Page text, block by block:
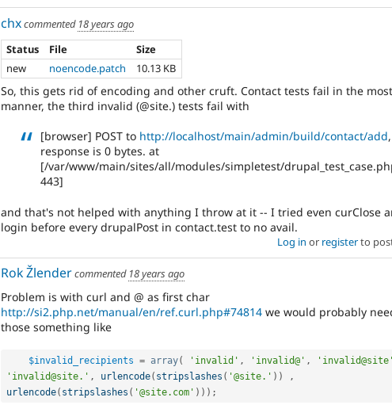
chxcommented 18 years ago
Status
File
Size
new
noencode.patch 10.13 KB
So, this gets rid of encoding and other cruft. Contact tests fail in the
manner, the third invalid (@site.) tests fail with
[browser] POST to http://localhost/main/admin/build/contact/add,
response is 0 bytes. at
[/var/www/main/sites/all/modules/simpletest/
443]
and that's not helped with anything I throw at it -- I tried even curClose
login before every drupalPost in contact.test to no avail.
Log in or registerto
Rok Žlendercommented 18 years ago
Problem is with curl and @ as first char
http://si2.php.net/manual/en/ref.curl.php#74814 we would probably
those something like
$invalid_recipients = array( 'invalid' , 'invalid@' , 'invalid@site'
'invalid@site.' , urlencode( stripslashes ( '@site.' ) )
,
urlencode( stripslashes ( '@site.com' ) ) ) ;